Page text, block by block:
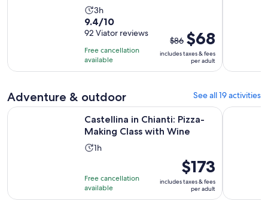
Activity
duration
is
3
hours
3h
9.4
out
of
10
with
reviews
9.4/10
92 Viator reviews
Free cancellation
available
The
previous
price
was
current
price
is
per
adult
$86 $68
includes taxes & fees
per adult
Adventure & outdoor See all 19 activities
Castellina in Chianti: Pizza-
Making Class with Wine
Activity
1
hour
1h
Free cancellation
available
Price
is
$173
per
$173
includes taxes & fees
per adult
Castellina in Chianti: Pizza-Making Class with WineOpens in
Castello